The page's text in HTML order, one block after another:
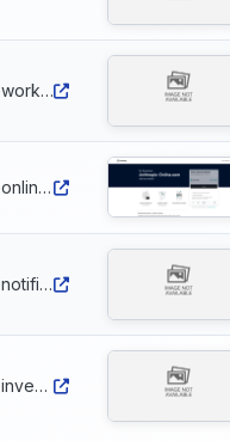
https://anthropic-workspace.com
https://anthropic-online.com
https://anthropic-notifications.com
https://anthropic-invest.com